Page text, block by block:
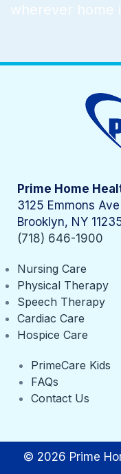
wherever home
Prime Home
3125 Emmons Ave
Brooklyn, NY
(718) 646-1900
Nursing Care
Physical Therapy
Speech Therapy
Cardiac Care
Hospice Care
PrimeCare Kids
FAQs
Contact Us
© 2026 Prime